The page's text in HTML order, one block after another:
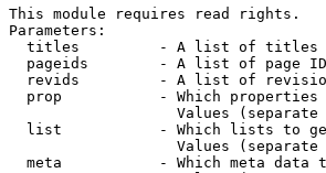
This module requires read rights.
Parameters:
titles         - A list of titles
pageids        - A list of page
revids         - A list of
prop           - Which
Values
list           - Which lists to
Values
meta           - Which meta data